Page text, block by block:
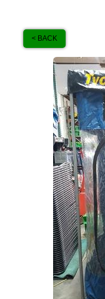
< BACK